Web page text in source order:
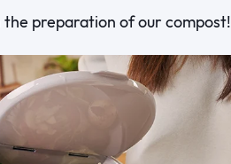
the preparation of our compost!